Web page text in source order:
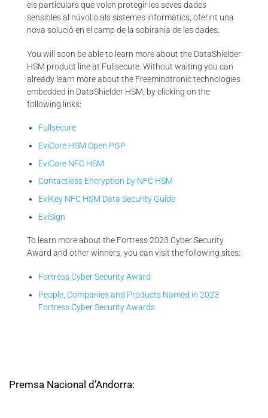
els particulars que volen protegir les seves dades
sensibles al núvol o als sistemes informàtics, oferint una
nova solució en el camp de la sobirania de les dades.
You will soon be able to learn more about the DataShielder
HSM product line at Fullsecure. Without waiting you can
already learn more about the Freemindtronic technologies
embedded in DataShielder HSM, by clicking on the
following links:
Fullsecure
EviCore HSM Open PGP
EviCore NFC HSM
Contactless Encryption by NFC HSM
EviKey NFC HSM Data Security Guide
EviSign
To learn more about the Fortress 2023 Cyber Security
Award and other winners, you can visit the following sites:
Fortress Cyber Security Award
People, Companies and Products Named in 2023
Fortress Cyber Security Awards
Premsa Nacional d’Andorra: